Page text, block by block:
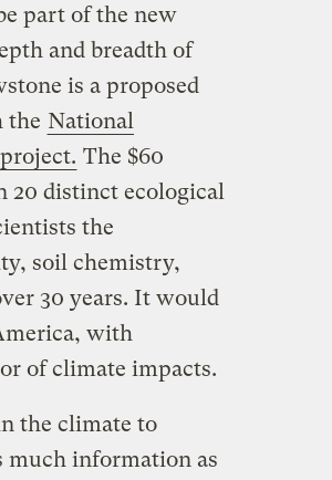
part of the new
and breadth of
is a proposed
the National
The $60
distinct ecological
the
soil chemistry,
30 years. It would
with
of climate impacts.
the climate to
much information as